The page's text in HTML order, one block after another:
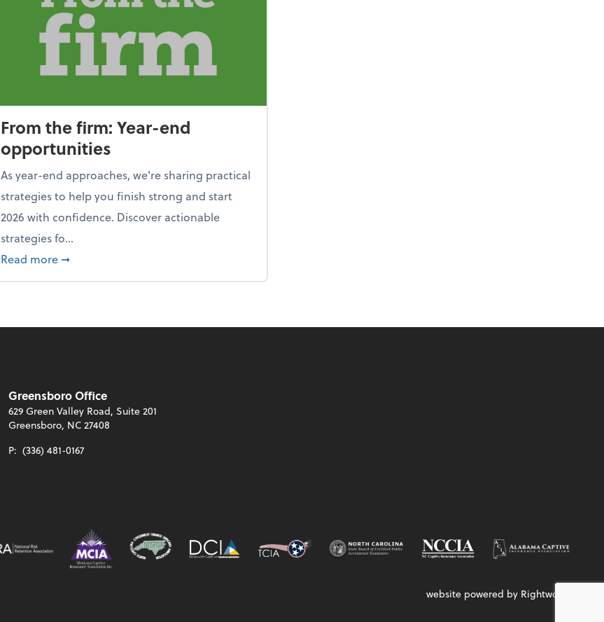
From the firm: Year-end
opportunities
As year-end approaches, we're sharing practical
strategies to help you finish strong and start
2026 with confidence. Discover actionable
strategies fo...
Read more about From the firm: Year-end opportunities
➞
Greensboro Office
629 Green Valley Road, Suite 201
Greensboro, NC 27408
P: (336) 481-0167
website powered by Rightworks